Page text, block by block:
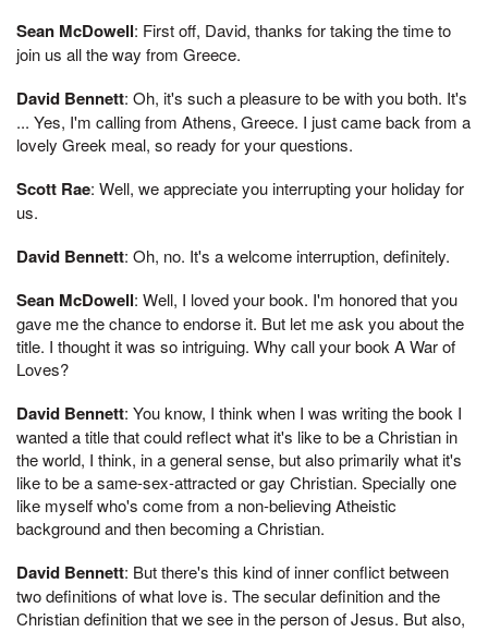
Sean McDowell: First off, David, thanks for taking the time to
join us all the way from Greece.
David Bennett: Oh, it's such a pleasure to be with you both. It's
... Yes, I'm calling from Athens, Greece. I just came back from a
lovely Greek meal, so ready for your questions.
Scott Rae: Well, we appreciate you interrupting your holiday for
us.
David Bennett: Oh, no. It's a welcome interruption, definitely.
Sean McDowell: Well, I loved your book. I'm honored that you
gave me the chance to endorse it. But let me ask you about the
title. I thought it was so intriguing. Why call your book A War of
Loves?
David Bennett: You know, I think when I was writing the book I
wanted a title that could reflect what it's like to be a Christian in
the world, I think, in a general sense, but also primarily what it's
like to be a same-sex-attracted or gay Christian. Specially one
like myself who's come from a non-believing Atheistic
background and then becoming a Christian.
David Bennett: But there's this kind of inner conflict between
two definitions of what love is. The secular definition and the
Christian definition that we see in the person of Jesus. But also,